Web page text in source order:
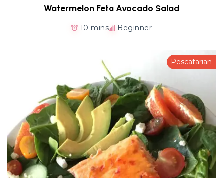
Watermelon Feta Avocado Salad
10 mins Beginner
Pescatarian